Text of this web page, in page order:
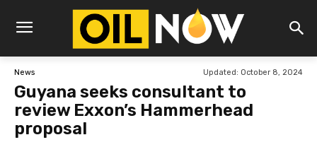
News Updated: October 8, 2024
Guyana seeks consultant to
review Exxon’s Hammerhead
proposal